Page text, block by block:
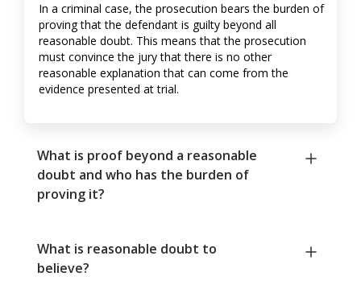
In a criminal case, the prosecution bears the burden of
proving that the defendant is guilty beyond all
reasonable doubt. This means that the prosecution
must convince the jury that there is no other
reasonable explanation that can come from the
evidence presented at trial.
What is proof beyond a reasonable
doubt and who has the burden of
proving it?
What is reasonable doubt to
believe?